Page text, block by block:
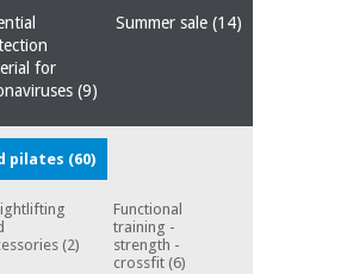
for
(9)
Summer sale(14)
pilates (60)
(2)
Functional
training -
strength -
crossfit (6)